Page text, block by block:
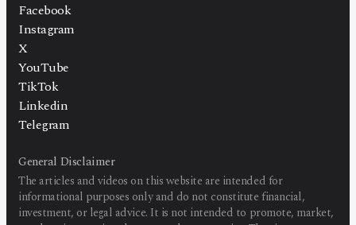
Facebook
Instagram
X
YouTube
TikTok
Linkedin
Telegram
General Disclaimer
The articles and videos on this website are intended for
informational purposes only and do not constitute financial,
investment, or legal advice. It is not intended to promote, market,